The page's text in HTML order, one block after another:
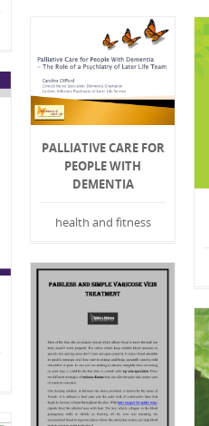
PALLIATIVE CARE FOR
PEOPLE WITH
DEMENTIA
health and fitness